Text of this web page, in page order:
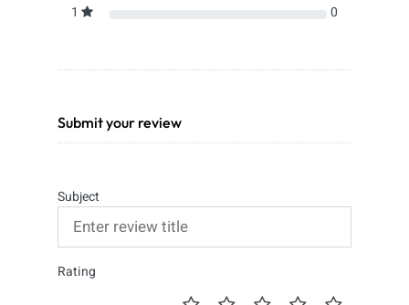
1
0
Submit your review
Subject
Rating